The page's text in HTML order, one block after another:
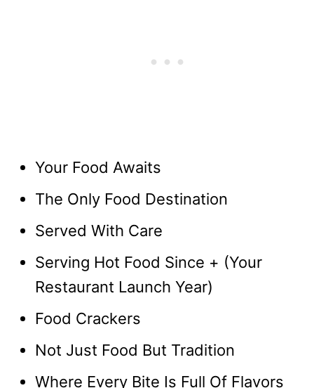
Your Food Awaits
The Only Food Destination
Served With Care
Serving Hot Food Since + (Your
Restaurant Launch Year)
Food Crackers
Not Just Food But Tradition
Where Every Bite Is Full Of Flavors